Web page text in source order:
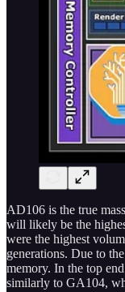
AD106 is the true
will likely be the
were the highest
generations. Due to
memory. In the top
similarly to GA104,